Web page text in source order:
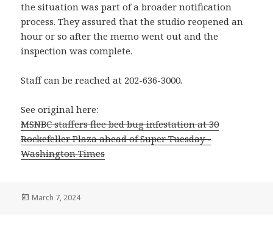
the situation was part of a broader notification
process. They assured that the studio reopened an
hour or so after the memo went out and the
inspection was complete.
Staff can be reached at 202-636-3000.
See original here:
MSNBC staffers flee bed bug infestation at 30
Rockefeller Plaza ahead of Super Tuesday -
Washington Times
Posted
March 7, 2024